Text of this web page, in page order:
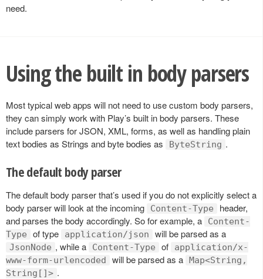
need.
Using the built in body parsers
Most typical web apps will not need to use custom body parsers,
they can simply work with Play’s built in body parsers. These
include parsers for JSON, XML, forms, as well as handling plain
text bodies as Strings and byte bodies as
ByteString .
The default body parser
The default body parser that’s used if you do not explicitly select a
body parser will look at the incoming
Content-Type
header,
and parses the body accordingly. So for example, a
Content-
Type
of type application/json will be parsed as a
JsonNode , while a Content-Type of
application/x-
www-form-urlencoded
will be parsed as a Map<String,
String[]> .